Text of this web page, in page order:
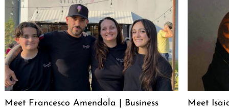
Meet Francesco Amendola | Business
Meet